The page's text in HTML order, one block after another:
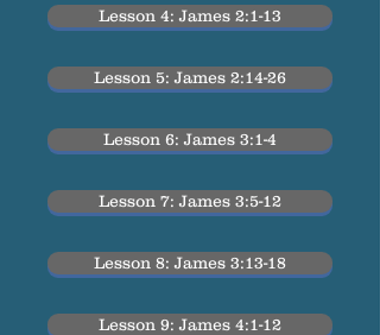
Lesson 4: James 2:1-13
Lesson 5: James 2:14-26
Lesson 6: James 3:1-4
Lesson 7: James 3:5-12
Lesson 8: James 3:13-18
Lesson 9: James 4:1-12